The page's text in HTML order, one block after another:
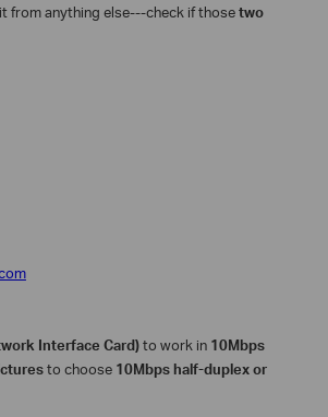
from anything else---check if thosetwo
Interface Card)to work in 10Mbps
to choose 10Mbps half-duplex or